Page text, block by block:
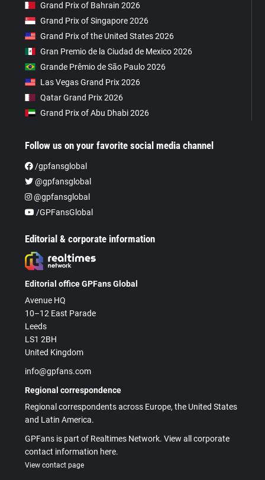
Grand Prix of Bahrain 2026
Grand Prix of Singapore 2026
Grand Prix of the United States 2026
Gran Premio de la Ciudad de Mexico 2026
Grande Prêmio de São Paulo 2026
Las Vegas Grand Prix 2026
Qatar Grand Prix 2026
Grand Prix of Abu Dhabi 2026
Follow us on your favorite social media channel
/gpfansglobal
@gpfansglobal
@gpfansglobal
/GPFansGlobal
Editorial & corporate information
Editorial office GPFans Global
Avenue HQ
10–12 East Parade
Leeds
LS1 2BH
United Kingdom
info@gpfans.com
Regional correspondence
Regional correspondents across Europe, the United States
and Latin America.
GPFans is part of Realtimes Network. View all corporate
contact information here.
View contact page